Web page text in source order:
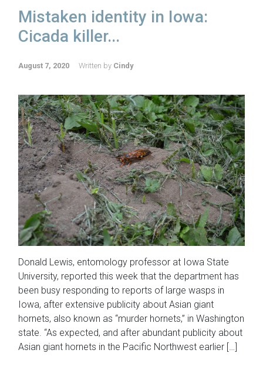
Mistaken identity in Iowa:
Cicada killer...
August 7, 2020 Written by Cindy
Donald Lewis, entomology professor at Iowa State
University, reported this week that the department has
been busy responding to reports of large wasps in
Iowa, after extensive publicity about Asian giant
hornets, also known as “murder hornets,” in Washington
state. “As expected, and after abundant publicity about
Asian giant hornets in the Pacific Northwest earlier […]